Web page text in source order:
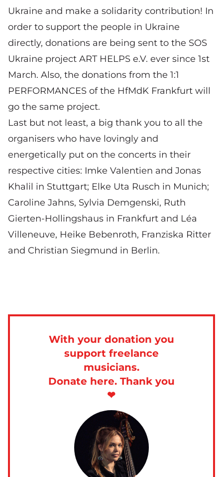
Ukraine and make a solidarity contribution! In
order to support the people in Ukraine
directly, donations are being sent to the SOS
Ukraine project ART HELPS e.V. ever since 1st
March. Also, the donations from the 1:1
PERFORMANCES of the HfMdK Frankfurt will
go the same project.
Last but not least, a big thank you to all the
organisers who have lovingly and
energetically put on the concerts in their
respective cities: Imke Valentien and Jonas
Khalil in Stuttgart; Elke Uta Rusch in Munich;
Caroline Jahns, Sylvia Demgenski, Ruth
Gierten-Hollingshaus in Frankfurt and Léa
Villeneuve, Heike Bebenroth, Franziska Ritter
and Christian Siegmund in Berlin.
With your donation you
support freelance
musicians.
Donate here. Thank you
❤